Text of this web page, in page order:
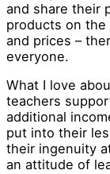
and share their
products on
and prices –
everyone.
What I love
teachers
additional
put into their
their ingenuity
an attitude of